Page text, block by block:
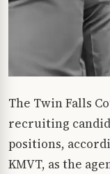
The Twin Falls
recruiting
positions,
KMVT, as the